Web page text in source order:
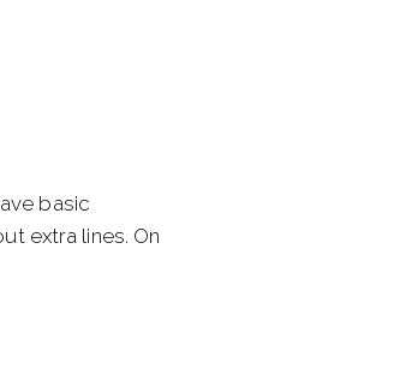
basic
extra lines. On